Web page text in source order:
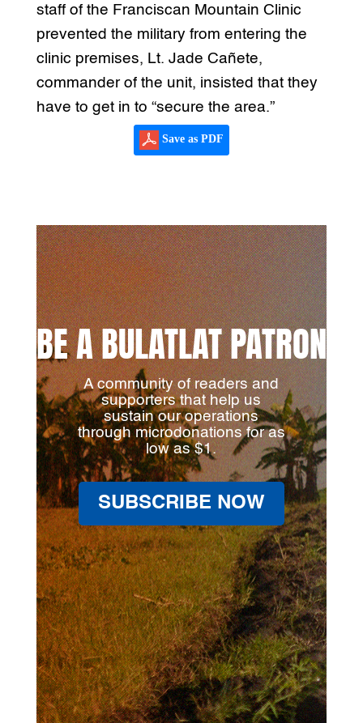
staff of the Franciscan Mountain Clinic
prevented the military from entering the
clinic premises, Lt. Jade Cañete,
commander of the unit, insisted that they
have to get in to “secure the area.”
Save as PDF
BE A BULATLAT PATRON
A community of readers and
supporters that help us
sustain our operations
through microdonations for as
low as $1.
SUBSCRIBE NOW